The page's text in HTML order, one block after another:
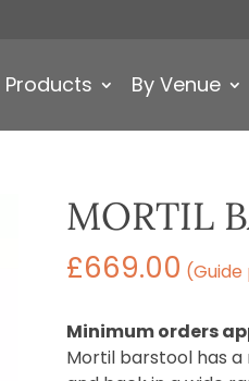
Products By Venue
MORTIL
£669.00
Minimum orders
Mortil barstool has